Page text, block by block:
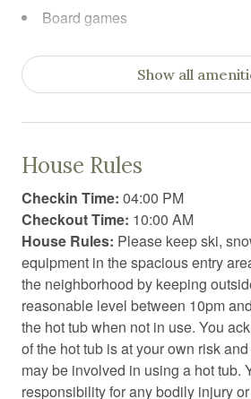
Board games
Body soap
Car recommended
Clothing storage
Coffee
Coffee/tea maker
Conditioner
Contactless Check-In/Out
Cooking basics
Show all
House Rules
Checkin Time: 04:00 PM
Checkout Time: 10:00 AM
House Rules: Please keep ski,
equipment in the spacious entry
the neighborhood by keeping
reasonable level between 10pm
the hot tub when not in use. You
of the hot tub is at your own risk
may be involved in using a hot tub.
responsibility for any bodily injury